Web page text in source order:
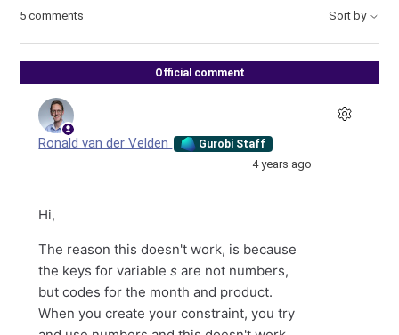
5 comments Sort by
Official comment
Ronald van der Velden Gurobi Staff
4 years ago
Hi,
The reason this doesn't work, is because
the keys for variablesare not numbers,
but codes for the month and product.
When you create your constraint, you try